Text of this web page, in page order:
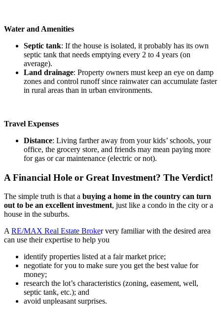
Water and Amenities
Septic tank: If the house is isolated, it probably has its own
septic tank that needs emptying every 2 to 4 years (on
average).
Land drainage: Property owners must keep an eye on damp
zones and control runoff since rainwater can accumulate faster
in rural areas than in urban environments.
Travel Expenses
Distance: Living farther away from your kids’ schools, your
office, the grocery store, and friends may mean paying more
for gas or car maintenance (electric or not).
A Financial Hole or Great Investment? The Verdict!
The simple truth is that a buying a home in the country can turn
out to be an excellent investment, just like a condo in the city or a
house in the suburbs.
A RE/MAX Real Estate Broker very familiar with the desired area
can use their expertise to help you
identify properties listed at a fair market price;
negotiate for you to make sure you get the best value for
money;
research the lot’s characteristics (zoning, easement, well,
septic tank, etc.); and
avoid unpleasant surprises.